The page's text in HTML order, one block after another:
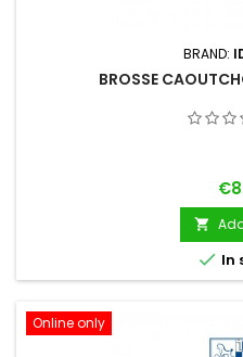
BRAND:
BROSSE

 In
Online only